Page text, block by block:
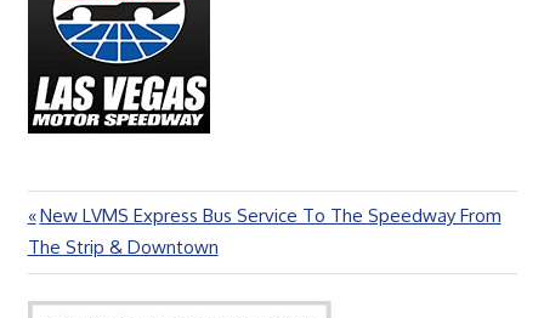
Post
navigation
Previous
Post:
New LVMS Express Bus Service To The Speedway From
The Strip & Downtown